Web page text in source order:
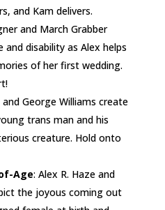
and Kam delivers.
and March Grabber
disability as Alex helps
of her first wedding.
George Williams create
trans man and his
creature. Hold onto
Age: Alex R. Haze and
the joyous coming out